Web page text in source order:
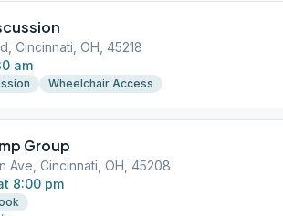
Cincinnati, OH, 45218
am
Wheelchair Access
Group
Ave, Cincinnati, OH, 45208
8:00 pm